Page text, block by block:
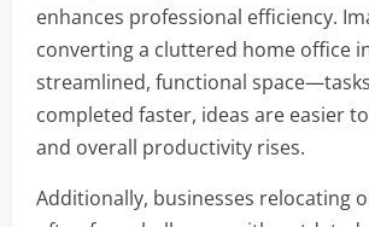
enhances professional efficiency.
converting a cluttered home office
streamlined, functional
completed faster, ideas are easier
and overall productivity rises.
Additionally, businesses relocating